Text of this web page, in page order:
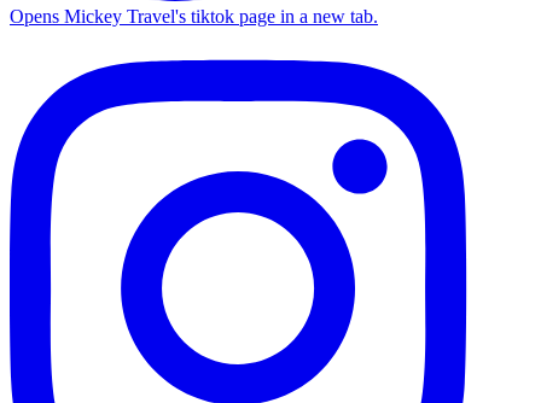
Opens Mickey Travel's tiktok page in a new tab.